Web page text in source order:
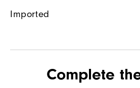
Imported
Complete